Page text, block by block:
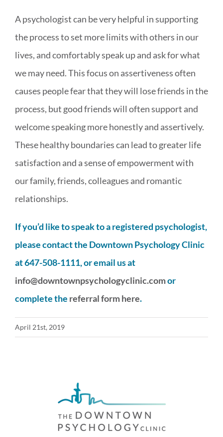
A psychologist can be very helpful in supporting
the process to set more limits with others in our
lives, and comfortably speak up and ask for what
we may need. This focus on assertiveness often
causes people fear that they will lose friends in the
process, but good friends will often support and
welcome speaking more honestly and assertively.
These healthy boundaries can lead to greater life
satisfaction and a sense of empowerment with
our family, friends, colleagues and romantic
relationships.
If you’d like to speak to a registered psychologist,
please contact the Downtown Psychology Clinic
at 647-508-1111, or email us at
info@downtownpsychologyclinic.comor
complete the referral form here.
April 21st, 2019